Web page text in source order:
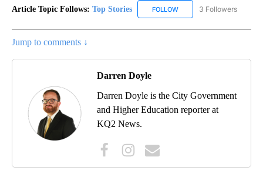
Article Topic Follows: Top Stories FOLLOW FOLLOW "TOP STORIES"
3 Followers
Jump to comments ↓
Darren Doyle
Darren Doyle is the City Government
and Higher Education reporter at
KQ2 News.